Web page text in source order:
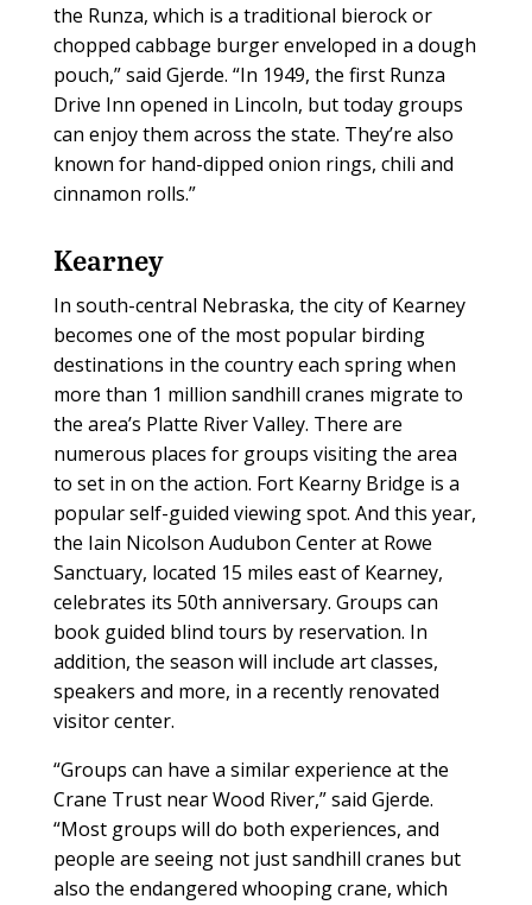
the Runza, which is a traditional bierock or
chopped cabbage burger enveloped in a dough
pouch,” said Gjerde. “In 1949, the first Runza
Drive Inn opened in Lincoln, but today groups
can enjoy them across the state. They’re also
known for hand-dipped onion rings, chili and
cinnamon rolls.”
Kearney
In south-central Nebraska, the city of Kearney
becomes one of the most popular birding
destinations in the country each spring when
more than 1 million sandhill cranes migrate to
the area’s Platte River Valley. There are
numerous places for groups visiting the area
to set in on the action. Fort Kearny Bridge is a
popular self-guided viewing spot. And this year,
the Iain Nicolson Audubon Center at Rowe
Sanctuary, located 15 miles east of Kearney,
celebrates its 50th anniversary. Groups can
book guided blind tours by reservation. In
addition, the season will include art classes,
speakers and more, in a recently renovated
visitor center.
“Groups can have a similar experience at the
Crane Trust near Wood River,” said Gjerde.
“Most groups will do both experiences, and
people are seeing not just sandhill cranes but
also the endangered whooping crane, which